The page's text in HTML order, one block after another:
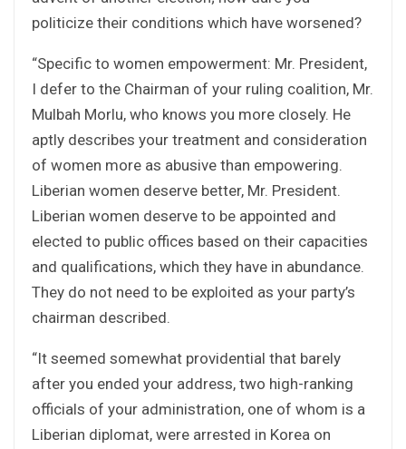
politicize their conditions which have worsened?
“Specific to women empowerment: Mr. President,
I defer to the Chairman of your ruling coalition, Mr.
Mulbah Morlu, who knows you more closely. He
aptly describes your treatment and consideration
of women more as abusive than empowering.
Liberian women deserve better, Mr. President.
Liberian women deserve to be appointed and
elected to public offices based on their capacities
and qualifications, which they have in abundance.
They do not need to be exploited as your party’s
chairman described.
“It seemed somewhat providential that barely
after you ended your address, two high-ranking
officials of your administration, one of whom is a
Liberian diplomat, were arrested in Korea on